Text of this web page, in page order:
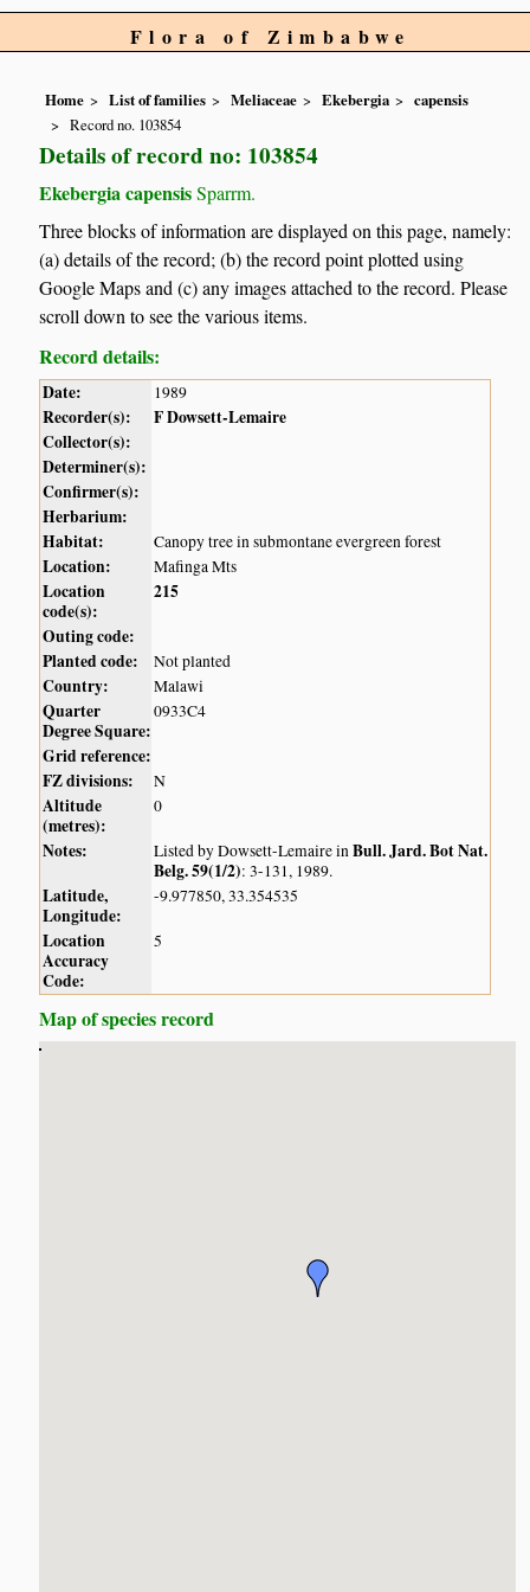
Flora of Zimbabwe
Home List of families Meliaceae Ekebergia
capensis
Record no. 103854
Details of record no: 103854
Ekebergia capensisSparrm.
Three blocks of information are displayed on this page, namely:
(a) details of the record; (b) the record point plotted using
Google Maps and (c) any images attached to the record. Please
scroll down to see the various items.
Record details:
Date: 1989
Recorder(s):
F Dowsett-Lemaire
Collector(s):
Determiner(s):
Confirmer(s):
Herbarium:
Habitat:
Canopy tree in submontane evergreen forest
Location: Mafinga Mts
Location
code(s):
215
Outing code:
Planted code:
Not planted
Country: Malawi
Quarter
Degree Square:
0933C4
Grid reference:
FZ divisions:
N
Altitude
(metres):
0
Notes: Listed by Dowsett-Lemaire inBull. Jard. Bot Nat.
Belg. 59(1/2): 3-131, 1989.
Latitude,
Longitude:
-9.977850, 33.354535
Location
Accuracy
Code:
5
Map of species record